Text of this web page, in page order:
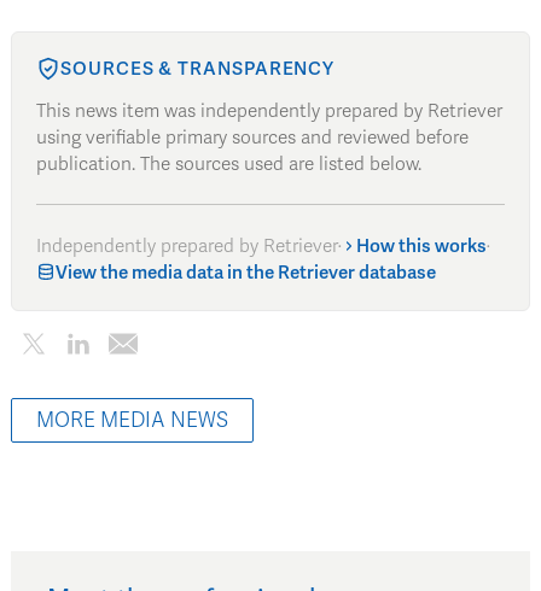
SOURCES & TRANSPARENCY
This news item was independently prepared by Retriever
using verifiable primary sources and reviewed before
publication. The sources used are listed below.
Independently prepared by Retriever· How this works·
View the media data in the Retriever database
MORE MEDIA NEWS